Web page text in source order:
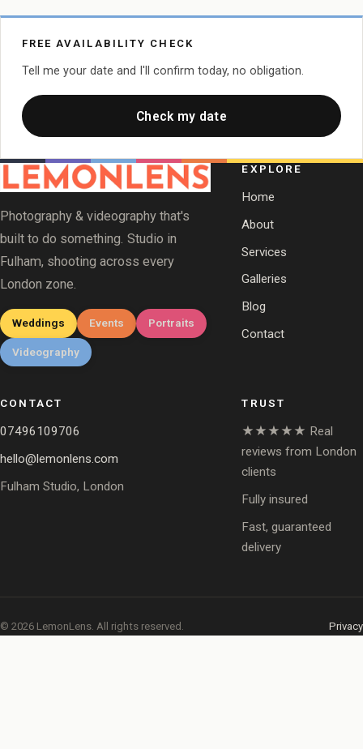
FREE AVAILABILITY CHECK
Tell me your date and I'll confirm today, no obligation.
Check my date
Photography & videography that's
built to do something. Studio in
Fulham, shooting across every
London zone.
Weddings Events Portraits
Videography
EXPLORE
Home
About
Services
Galleries
Blog
Contact
CONTACT
07496109706
hello@lemonlens.com
Fulham Studio, London
TRUST
★★★★★ Real
reviews from London
clients
Fully insured
Fast, guaranteed
delivery
© 2026 LemonLens. All rights reserved. Privacy